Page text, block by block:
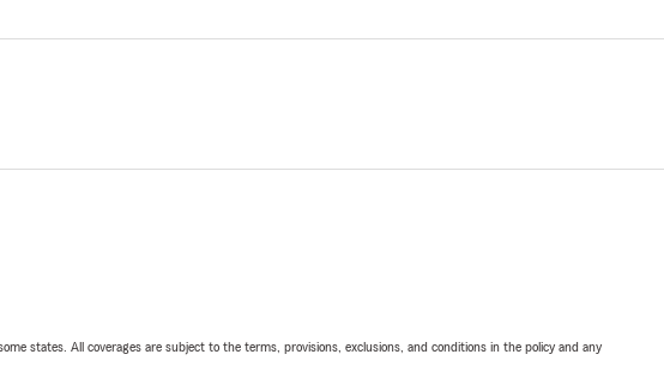
states. All coverages are subject to the terms, provisions, exclusions, and conditions in the policy and any